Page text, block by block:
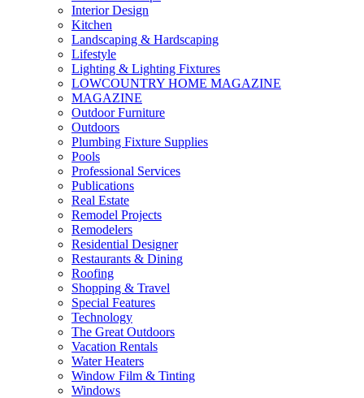
Interior Design
Kitchen
Landscaping & Hardscaping
Lifestyle
Lighting & Lighting Fixtures
LOWCOUNTRY HOME MAGAZINE
MAGAZINE
Outdoor Furniture
Outdoors
Plumbing Fixture Supplies
Pools
Professional Services
Publications
Real Estate
Remodel Projects
Remodelers
Residential Designer
Restaurants & Dining
Roofing
Shopping & Travel
Special Features
Technology
The Great Outdoors
Vacation Rentals
Water Heaters
Window Film & Tinting
Windows